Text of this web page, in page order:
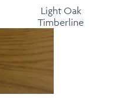
Light Oak
Timberline